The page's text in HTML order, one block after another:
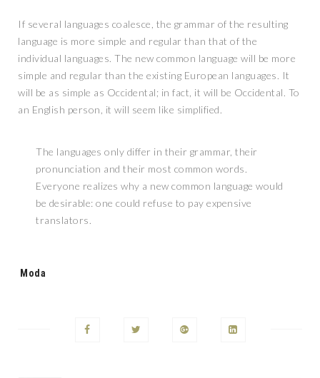
If several languages coalesce, the grammar of the resulting
language is more simple and regular than that of the
individual languages. The new common language will be more
simple and regular than the existing European languages. It
will be as simple as Occidental; in fact, it will be Occidental. To
an English person, it will seem like simplified.
The languages only differ in their grammar, their
pronunciation and their most common words.
Everyone realizes why a new common language would
be desirable: one could refuse to pay expensive
translators.
Tags:
Moda